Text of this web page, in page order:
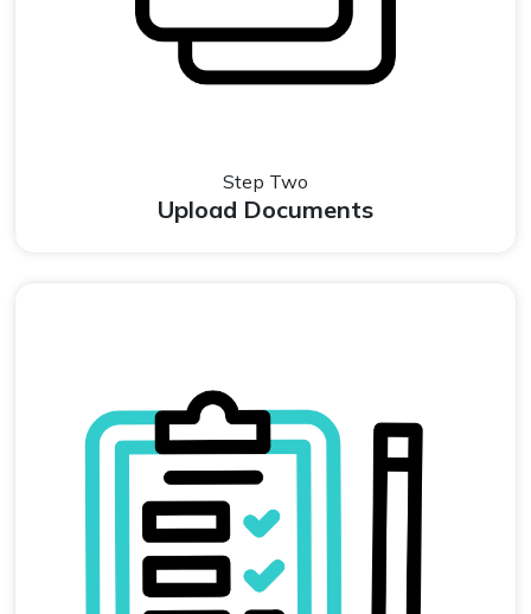
Step Two
Upload Documents